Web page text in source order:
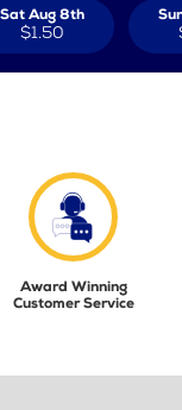
Sat Aug 8th
$1.50
Award Winning
Customer Service